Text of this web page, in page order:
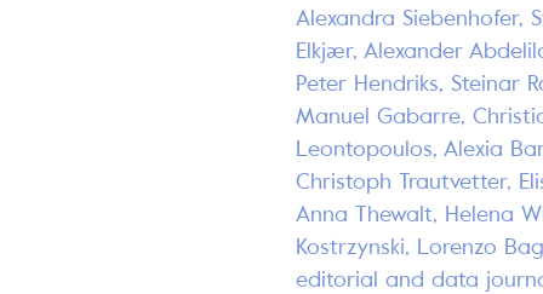
Alexandra Siebenhofer,
Elkjær, Alexander
Peter Hendriks, Steinar
Manuel Gabarre,
Leontopoulos, Alexia
Christoph Trautvetter,
Anna Thewalt, Helena
Kostrzynski, Lorenzo
editorial and data